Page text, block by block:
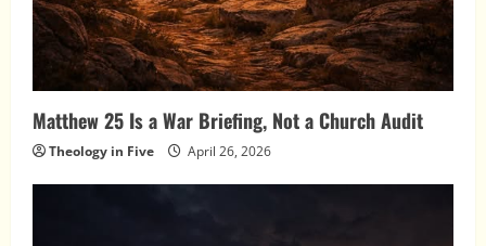
Matthew 25 Is a War Briefing, Not a Church Audit
Theology in Five April 26, 2026